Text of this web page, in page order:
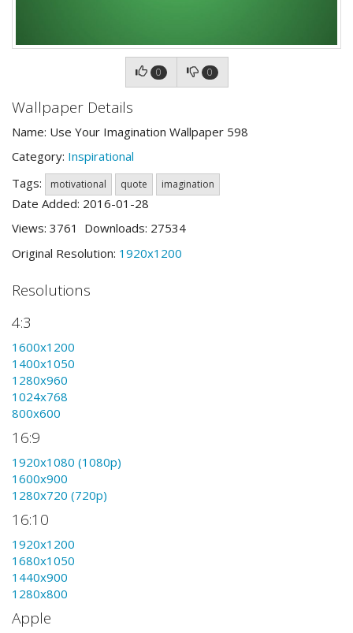
0 0
Wallpaper Details
Name: Use Your Imagination Wallpaper 598
Category: Inspirational
Tags:
motivational quote imagination
Date Added: 2016-01-28
Views: 3761 Downloads: 27534
Original Resolution: 1920x1200
Resolutions
4:3
1600x1200
1400x1050
1280x960
1024x768
800x600
16:9
1920x1080 (1080p)
1600x900
1280x720 (720p)
16:10
1920x1200
1680x1050
1440x900
1280x800
Apple